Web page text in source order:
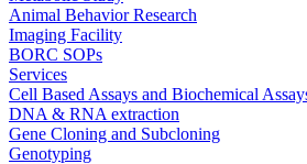
Animal Behavior Research
Imaging Facility
BORC SOPs
Services
Cell Based Assays and Biochemical
DNA & RNA extraction
Gene Cloning and Subcloning
Genotyping